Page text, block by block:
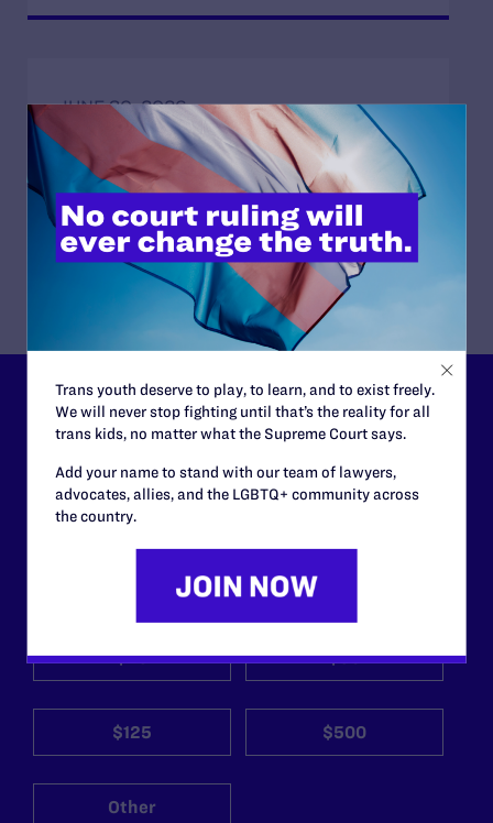
JUNE 30, 2026
Attorneys for Transgender Student-
Athletes Respond to Supreme Court Ruling
in BPJ and Hecox
READ MORE
Lambda Legal can’t do this
work without your
support.
morally wrong and legally unconstitutional laws, and we
need your support now more than ever.
$25 $50
$125 $500
Other
Trans youth deserve to play, to learn, and to exist freely.
We will never stop fighting until that’s the reality for all
trans kids, no matter what the Supreme Court says.
Add your name to stand with our team of lawyers,
advocates, allies, and the LGBTQ+ community across
the country.